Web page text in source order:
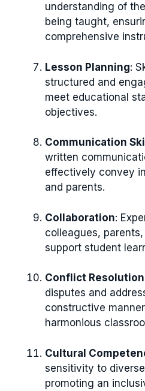
understanding of
being taught,
comprehensive
Lesson Planning:
structured and
meet educational
objectives.
Communication
written
effectively convey
and parents.
Collaboration:
colleagues,
support student
Conflict Resolution
disputes and
constructive
harmonious
Cultural
sensitivity to
promoting an